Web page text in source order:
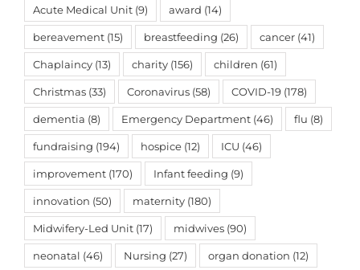
Acute Medical Unit (9) award (14)
bereavement (15) breastfeeding (26) cancer (41)
Chaplaincy (13) charity (156) children (61)
Christmas (33) Coronavirus (58) COVID-19 (178)
dementia (8) Emergency Department (46) flu (8)
fundraising (194) hospice (12) ICU (46)
improvement (170) Infant feeding (9)
innovation (50) maternity (180)
Midwifery-Led Unit (17) midwives (90)
neonatal (46) Nursing (27) organ donation (12)